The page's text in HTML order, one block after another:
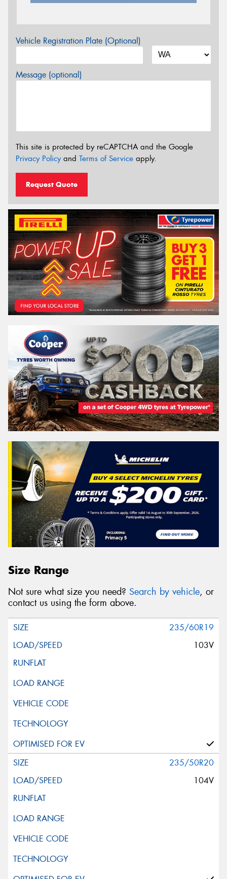
Vehicle Registration Plate (Optional)
Message (optional)
This site is protected by reCAPTCHA and the Google
Privacy Policyand Terms of Service apply.
Request Quote
Size Range
Not sure what size you need? Search by vehicle, or
contact us using the form above.
235/60R19
103V
235/50R20
104V